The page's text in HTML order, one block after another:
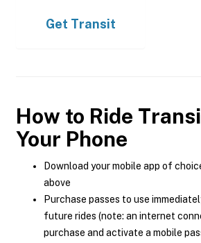
Get Transit
How to Ride
Your Phone
Download your mobile app of
above
Purchase passes to use
future rides (note: an internet
purchase and activate a mobile